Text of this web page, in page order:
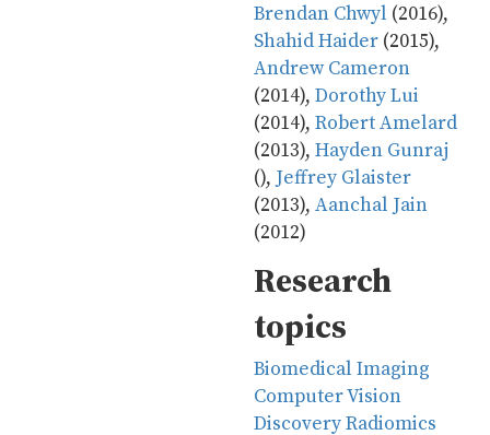
Brendan Chwyl (2016),
Shahid Haider (2015),
Andrew Cameron
(2014),Dorothy Lui
(2014),Robert Amelard
(2013),Hayden Gunraj
(), Jeffrey Glaister
(2013),Aanchal Jain
(2012)
Research
topics
Biomedical Imaging
Computer Vision
Discovery Radiomics